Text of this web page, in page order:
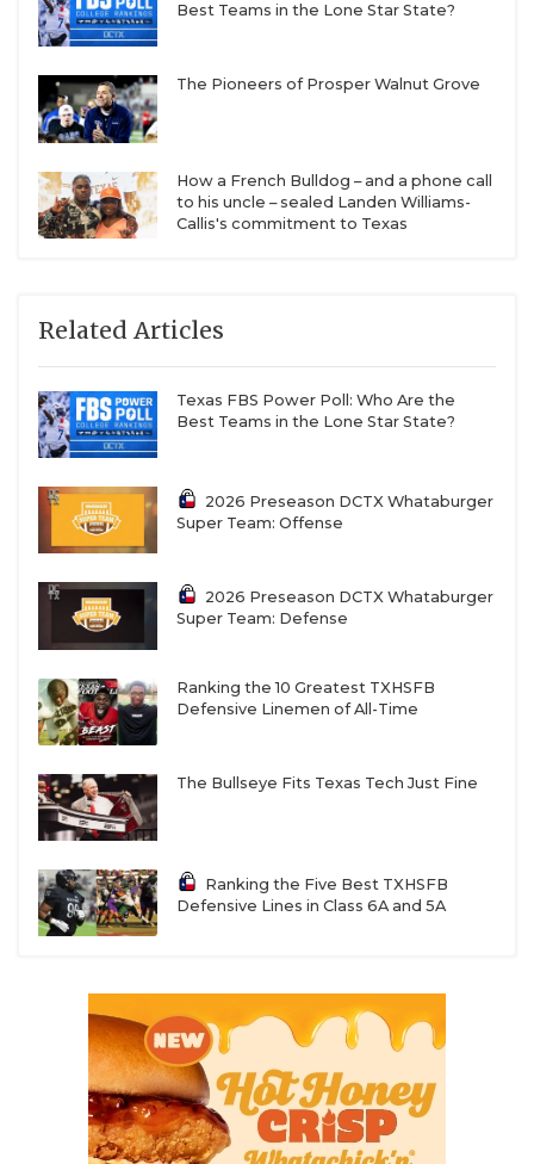
Best Teams in the Lone Star State?
The Pioneers of Prosper Walnut Grove
How a French Bulldog – and a phone call
to his uncle – sealed Landen Williams-
Callis's commitment to Texas
Related Articles
Texas FBS Power Poll: Who Are the
Best Teams in the Lone Star State?
2026 Preseason DCTX Whataburger
Super Team: Offense
2026 Preseason DCTX Whataburger
Super Team: Defense
Ranking the 10 Greatest TXHSFB
Defensive Linemen of All-Time
The Bullseye Fits Texas Tech Just Fine
Ranking the Five Best TXHSFB
Defensive Lines in Class 6A and 5A